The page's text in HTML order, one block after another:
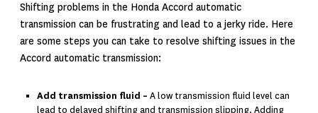
Shifting problems in the Honda Accord automatic
transmission can be frustrating and lead to a jerky ride. Here
are some steps you can take to resolve shifting issues in the
Accord automatic transmission:
Add transmission fluid – A low transmission fluid level can
lead to delayed shifting and transmission slipping. Adding